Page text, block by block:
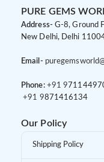
PURE GEMS
Address- G-8, Ground
New Delhi, Delhi
Email-
Phone: +91 9
+91 9871416134
Our Policy
Shipping Policy